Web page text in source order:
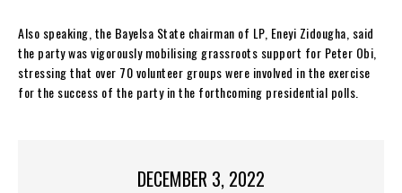
Also speaking, the Bayelsa State chairman of LP, Eneyi Zidougha, said
the party was vigorously mobilising grassroots support for Peter Obi,
stressing that over 70 volunteer groups were involved in the exercise
for the success of the party in the forthcoming presidential polls.
DECEMBER 3, 2022